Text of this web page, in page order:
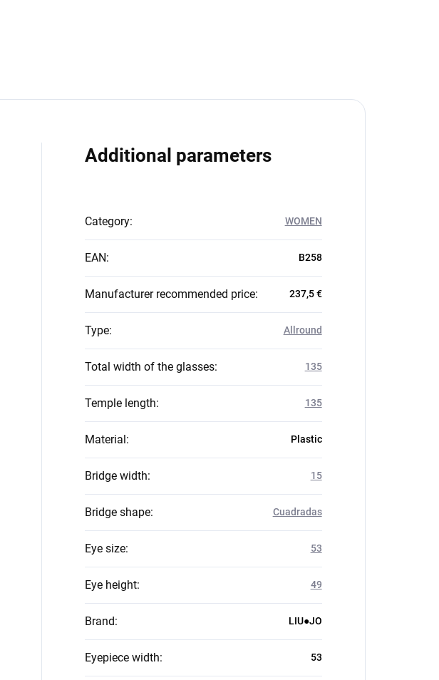
Additional parameters
Category: WOMEN
EAN: B258
Manufacturer recommended price: 237,5 €
Type: Allround
Total width of the glasses: 135
Temple length: 135
Material: Plastic
Bridge width: 15
Bridge shape: Cuadradas
Eye size: 53
Eye height: 49
Brand: LIU●JO
Eyepiece width: 53